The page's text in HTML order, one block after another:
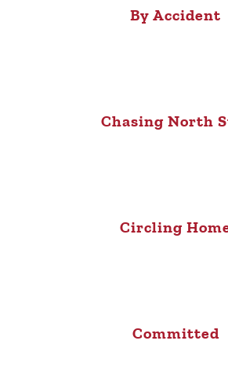
By Accident
Chasing North
Circling
Committed